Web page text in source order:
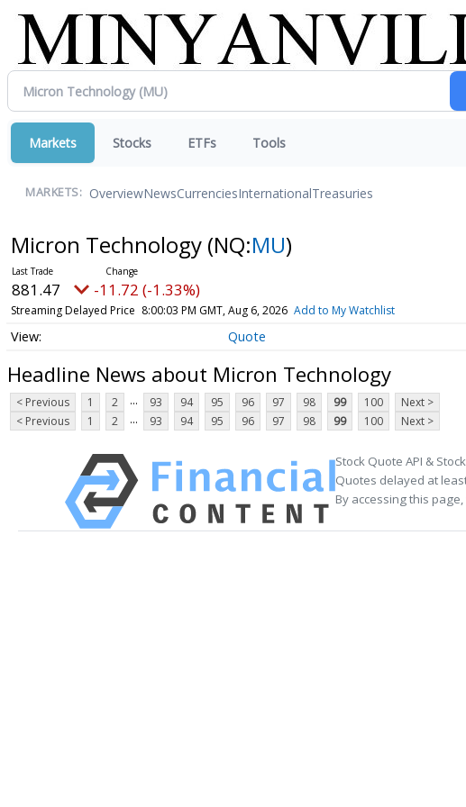
Markets Stocks ETFs Tools
MARKETS: OverviewNewsCurrenciesInternationalTreasuries
Micron Technology (NQ:MU)
881.47 -11.72 (-1.33%)
Streaming Delayed Price 8:00:03 PM GMT, Aug 6, 2026 Add to My Watchlist
Quote
Headline News about Micron Technology
< Previous 1 2 ... 93 94 95 96 97 98 99 100
Next >
< Previous
1 2 ... 93 94 95 96 97 98 99 100 Next >
Stock Quote API &
Quotes delayed at
By accessing this